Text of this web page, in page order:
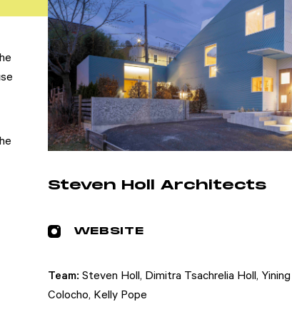
Steven Holl Architects
WEBSITE
Team: Steven Holl, Dimitra Tsachrelia Holl,
Colocho, Kelly Pope